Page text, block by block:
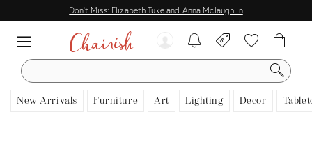
Don't Miss: Elizabeth Tuke and Anna Mclaughlin
SEARCH
New Arrivals Furniture Art Lighting Decor